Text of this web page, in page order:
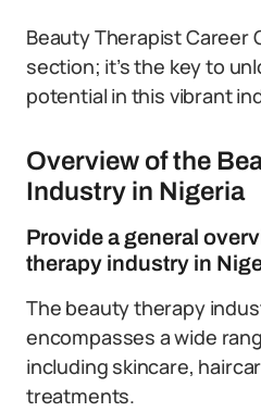
Beauty Therapist Career
section; it’s the key to
potential in this vibrant
Overview of the
Industry in Nigeria
Provide a general
therapy industry in
The beauty therapy
encompasses a wide
including skincare,
treatments.